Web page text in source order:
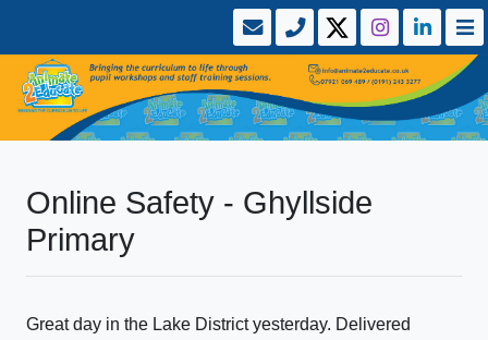
Online Safety - Ghyllside
Primary
Great day in the Lake District yesterday. Delivered